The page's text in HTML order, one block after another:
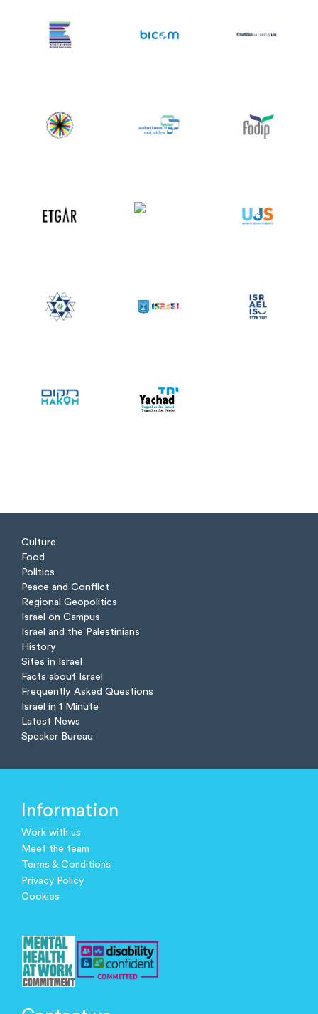
Culture
Food
Politics
Peace and Conflict
Regional Geopolitics
Israel on Campus
Israel and the Palestinians
History
Sites in Israel
Facts about Israel
Frequently Asked Questions
Israel in 1 Minute
Latest News
Speaker Bureau
Information
Work with us
Meet the team
Terms & Conditions
Privacy Policy
Cookies